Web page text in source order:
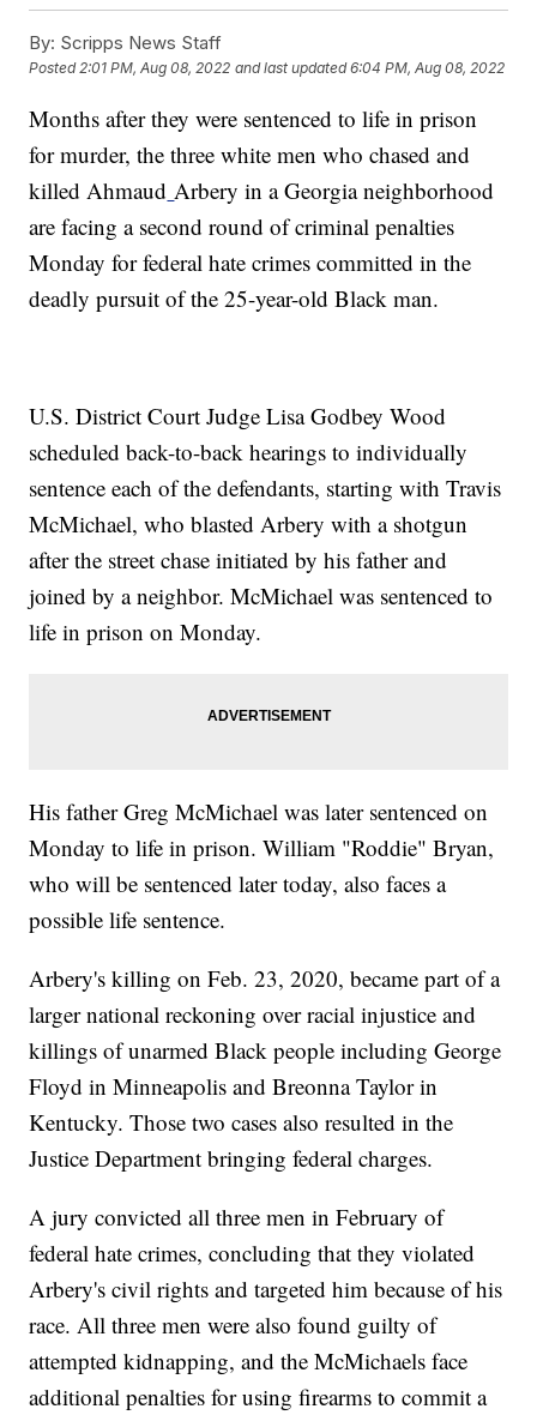
By: Scripps News Staff
Posted2:01 PM, Aug 08, 2022 and last updated 6:04 PM, Aug 08, 2022
Months after they were sentenced to life in prison
for murder, the three white men who chased and
killed Ahmaud Arbery in a Georgia neighborhood
are facing a second round of criminal penalties
Monday for federal hate crimes committed in the
deadly pursuit of the 25-year-old Black man.
U.S. District Court Judge Lisa Godbey Wood
scheduled back-to-back hearings to individually
sentence each of the defendants, starting with Travis
McMichael, who blasted Arbery with a shotgun
after the street chase initiated by his father and
joined by a neighbor. McMichael was sentenced to
life in prison on Monday.
His father Greg McMichael was later sentenced on
Monday to life in prison. William "Roddie" Bryan,
who will be sentenced later today, also faces a
possible life sentence.
Arbery's killing on Feb. 23, 2020, became part of a
larger national reckoning over racial injustice and
killings of unarmed Black people including George
Floyd in Minneapolis and Breonna Taylor in
Kentucky. Those two cases also resulted in the
Justice Department bringing federal charges.
A jury convicted all three men in February of
federal hate crimes, concluding that they violated
Arbery's civil rights and targeted him because of his
race. All three men were also found guilty of
attempted kidnapping, and the McMichaels face
additional penalties for using firearms to commit a